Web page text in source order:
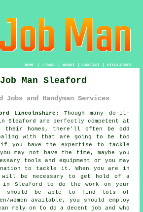
HOME| LINKS | ABOUT| CONTACT| DISCLAIMER
Man Sleaford
Jobs and Handyman Services
Lincolnshire:
Though many do-it-
Sleaford are perfectly competent at
their homes, there'll often be odd
with that are going to be too
if you have the expertise to tackle
may not have the time, maybe you
tools and equipment or you may
to tackle it. When you are in
be necessary to get hold of a
in Sleaford to do the work on your
should be able to find lots of
women available, you should employ
can rely on todo a decent job
and who